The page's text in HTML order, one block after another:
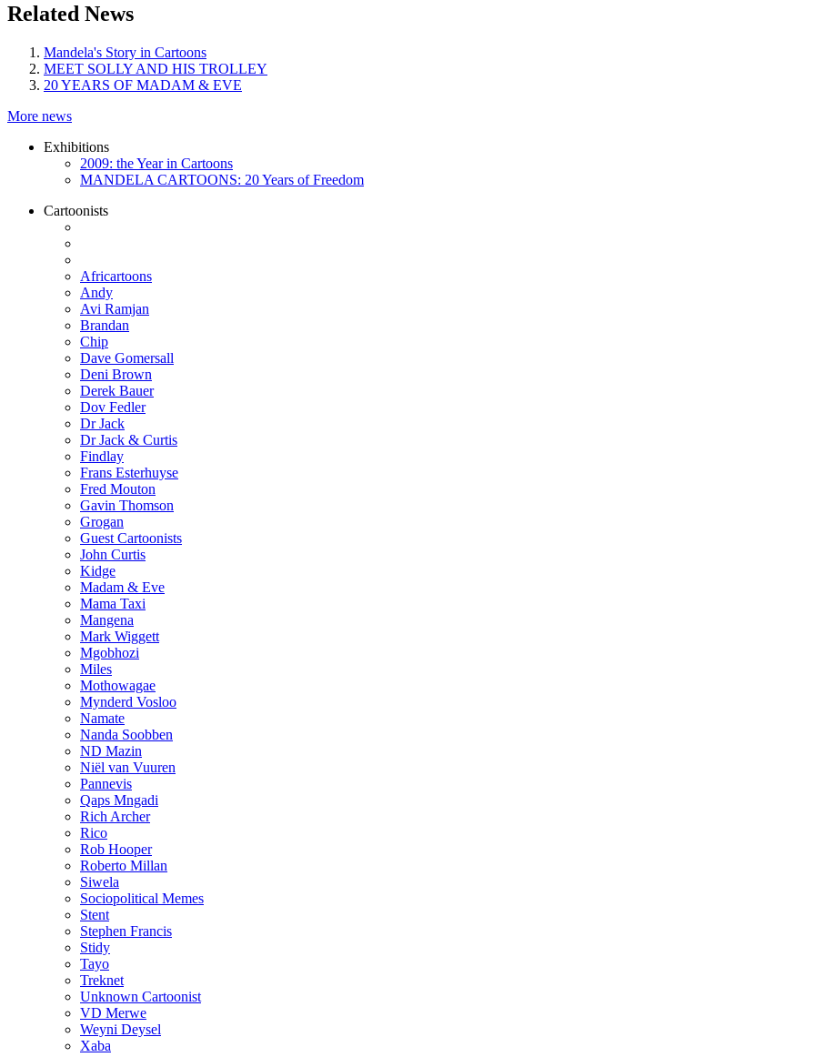
Related News
Mandela's Story in Cartoons
MEET SOLLY AND HIS TROLLEY
20 YEARS OF MADAM & EVE
More news
Exhibitions
2009: the Year in Cartoons
MANDELA CARTOONS: 20 Years of Freedom
Cartoonists
Africartoons
Andy
Avi Ramjan
Brandan
Chip
Dave Gomersall
Deni Brown
Derek Bauer
Dov Fedler
Dr Jack
Dr Jack & Curtis
Findlay
Frans Esterhuyse
Fred Mouton
Gavin Thomson
Grogan
Guest Cartoonists
John Curtis
Kidge
Madam & Eve
Mama Taxi
Mangena
Mark Wiggett
Mgobhozi
Miles
Mothowagae
Mynderd Vosloo
Namate
Nanda Soobben
ND Mazin
Niël van Vuuren
Pannevis
Qaps Mngadi
Rich Archer
Rico
Rob Hooper
Roberto Millan
Siwela
Sociopolitical Memes
Stent
Stephen Francis
Stidy
Tayo
Treknet
Unknown Cartoonist
VD Merwe
Weyni Deysel
Xaba